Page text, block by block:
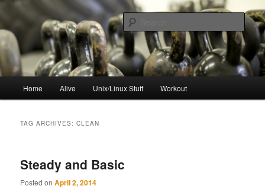
to
primary
content
to
secondary
contentresync
Home Alive Unix/Linux Stuff Workout
TAG ARCHIVES:CLEAN
Steady and Basic
Posted onApril 2, 2014